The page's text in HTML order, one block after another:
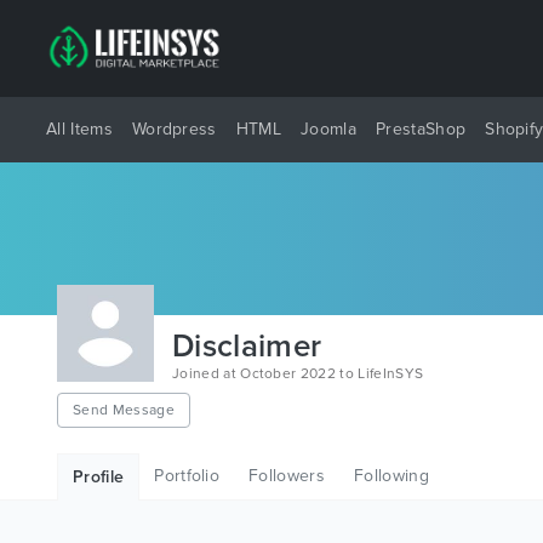
All Items Wordpress HTML Joomla PrestaShop Shopify
Disclaimer
Joined at October 2022 to LifeInSYS
Send Message
Profile Portfolio Followers Following